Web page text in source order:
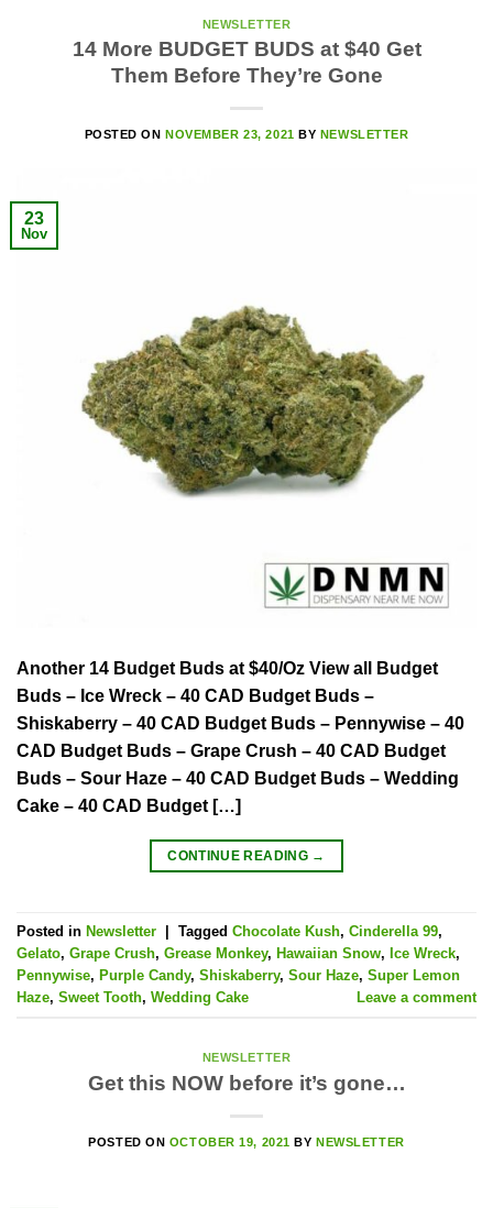
NEWSLETTER
14 More BUDGET BUDS at $40 Get
Them Before They’re Gone
POSTED ON NOVEMBER 23, 2021 BY NEWSLETTER
23
Nov
Another 14 Budget Buds at $40/Oz View all Budget
Buds – Ice Wreck – 40 CAD Budget Buds –
Shiskaberry – 40 CAD Budget Buds – Pennywise – 40
CAD Budget Buds – Grape Crush – 40 CAD Budget
Buds – Sour Haze – 40 CAD Budget Buds – Wedding
Cake – 40 CAD Budget […]
CONTINUE READING →
Posted in Newsletter | Tagged Chocolate Kush, Cinderella 99,
Gelato, Grape Crush, Grease Monkey, Hawaiian Snow, Ice Wreck,
Pennywise, Purple Candy, Shiskaberry, Sour Haze, Super Lemon
Haze, Sweet Tooth, Wedding Cake Leave a comment
NEWSLETTER
Get this NOW before it’s gone…
POSTED ON OCTOBER 19, 2021 BYNEWSLETTER